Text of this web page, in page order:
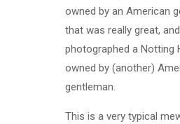
owned by an American
that was really great, and
photographed a Notting
owned by (another)
gentleman.
This is a very typical